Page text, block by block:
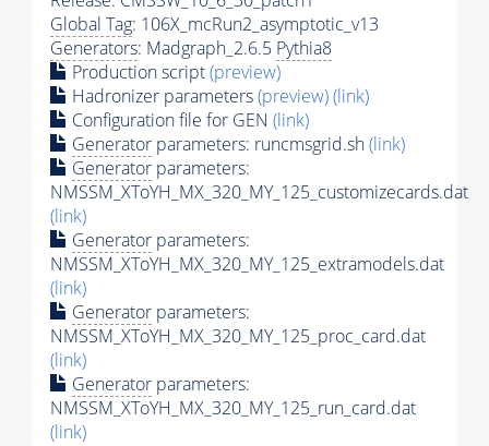
Global Tag: 106X_mcRun2_asymptotic_v13
Generators: Madgraph_2.6.5 Pythia8
Production script(preview)
Hadronizer parameters(preview)(link)
Configuration file for GEN (link)
Generator parameters: runcmsgrid.sh(link)
Generator parameters:
NMSSM_XToYH_MX_320_MY_125_customizecards.dat
(link)
Generator parameters:
NMSSM_XToYH_MX_320_MY_125_extramodels.dat
(link)
Generator parameters:
NMSSM_XToYH_MX_320_MY_125_proc_card.dat
(link)
Generator parameters:
NMSSM_XToYH_MX_320_MY_125_run_card.dat
(link)